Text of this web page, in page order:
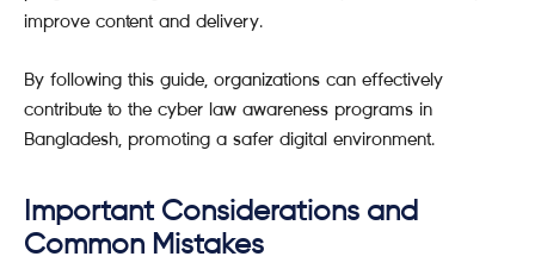
improve content and delivery.
By following this guide, organizations can effectively
contribute to the cyber law awareness programs in
Bangladesh, promoting a safer digital environment.
Important Considerations and
Common Mistakes